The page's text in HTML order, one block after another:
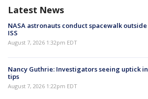
Latest News
NASA astronauts conduct spacewalk outside
ISS
August 7, 2026 1:32pm EDT
Nancy Guthrie: Investigators seeing uptick in
tips
August 7, 2026 1:22pm EDT